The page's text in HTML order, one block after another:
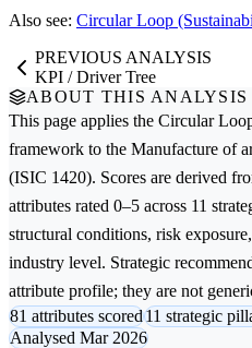
Also see: Circular Loop
PREVIOUS ANALYSIS
KPI / Driver Tree
ABOUT THIS ANALYSIS
This page applies the Circular
framework to the Manufacture of
(ISIC 1420). Scores are derived
attributes rated 0–5 across 11
structural conditions, risk
industry level. Strategic
attribute profile; they are not
81 attributes scored11 strategic
Analysed Mar 2026